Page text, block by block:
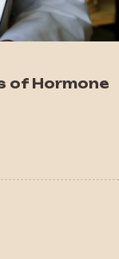
of Hormone